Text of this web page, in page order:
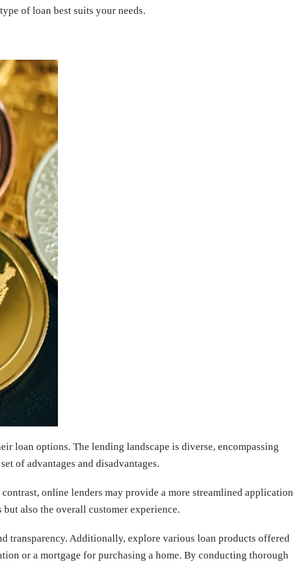
of loan best suits your needs.
loan options. The lending landscape is diverse, encompassing
of advantages and disadvantages.
online lenders may provide a more streamlined application
but also the overall customer experience.
transparency. Additionally, explore various loan products offered
or a mortgage for purchasing a home. By conducting thorough